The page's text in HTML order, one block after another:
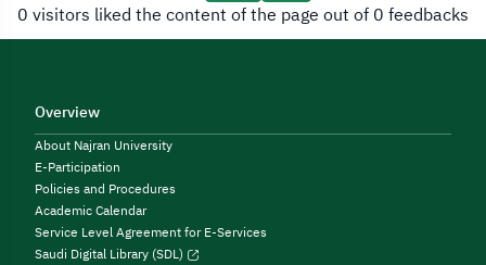
0 visitors liked the content of the page out of 0 feedbacks
Overview
About Najran University
E-Participation
Policies and Procedures
Academic Calendar
Service Level Agreement for E-Services
Saudi Digital Library (SDL)